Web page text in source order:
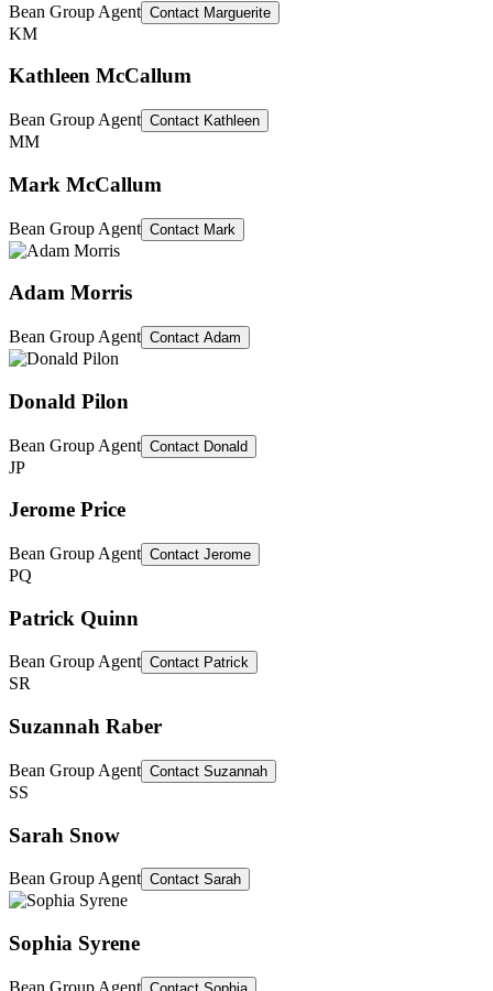
Bean Group Agent Contact Marguerite
KM
Kathleen McCallum
Bean Group Agent Contact Kathleen
MM
Mark McCallum
Bean Group Agent Contact Mark
Adam Morris
Bean Group Agent Contact Adam
Donald Pilon
Bean Group Agent Contact Donald
JP
Jerome Price
Bean Group Agent Contact Jerome
PQ
Patrick Quinn
Bean Group Agent Contact Patrick
SR
Suzannah Raber
Bean Group Agent Contact Suzannah
SS
Sarah Snow
Bean Group Agent Contact Sarah
Sophia Syrene
Bean Group Agent